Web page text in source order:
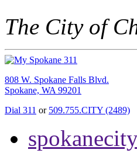
The City of
808 W. Spokane Falls Blvd.
Spokane, WA 99201
Dial 311 or 509.755.CITY (2489)